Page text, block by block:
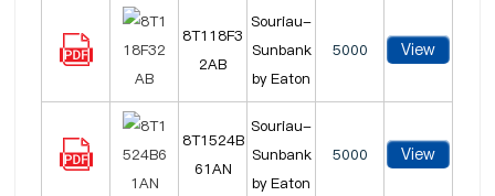
8T118F3
2AB
Souriau-
Sunbank
by Eaton
5000 View
8T1524B
61AN
Souriau-
Sunbank
by Eaton
5000 View